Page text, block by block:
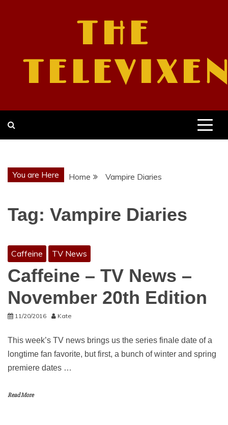
THE
You are Here Home Vampire Diaries
Tag: Vampire Diaries
Caffeine TV News
Caffeine – TV News –
November 20th Edition
11/20/2016 Kate
This week’s TV news brings us the series finale date of a
longtime fan favorite, but first, a bunch of winter and spring
premiere dates …
Read More